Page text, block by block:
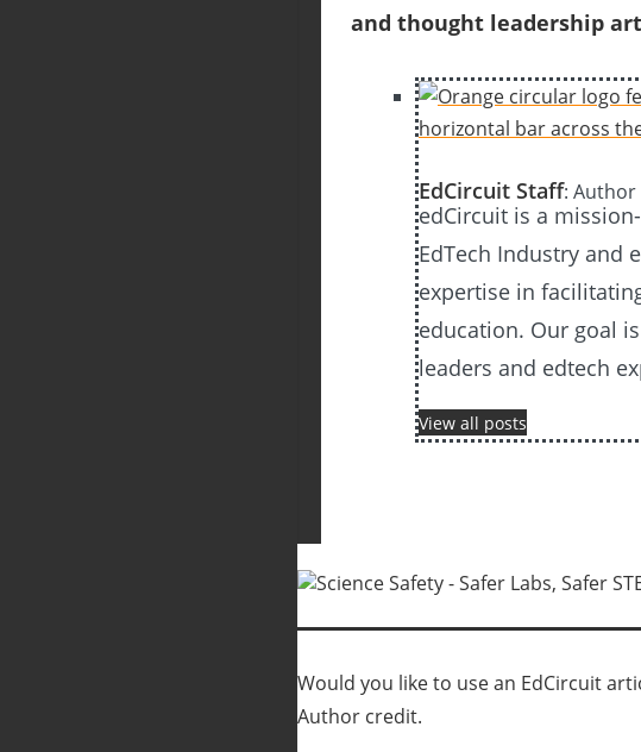
and thought leadership
EdCircuit Staff: Author
edCircuit is a
EdTech Industry and
expertise in
education. Our goal
leaders and edtech
View all posts
Would you like to use an EdCircuit
Author credit.